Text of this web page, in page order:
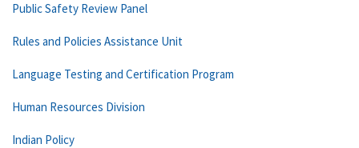
Public Safety Review Panel
Rules and Policies Assistance Unit
Language Testing and Certification Program
Human Resources Division
Indian Policy